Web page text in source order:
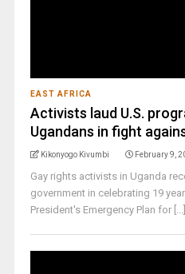
EAST AFRICA
Activists laud U.S.
Ugandans in fight
Kikonyogo Kivumbi February 9,
Gay rights activists in Uganda
government in celebrating 19
President's Emergency Plan for [...]